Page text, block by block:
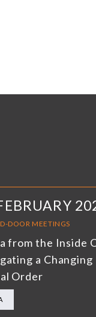
DOOR MEETINGS
from the Inside
a Changing
Order